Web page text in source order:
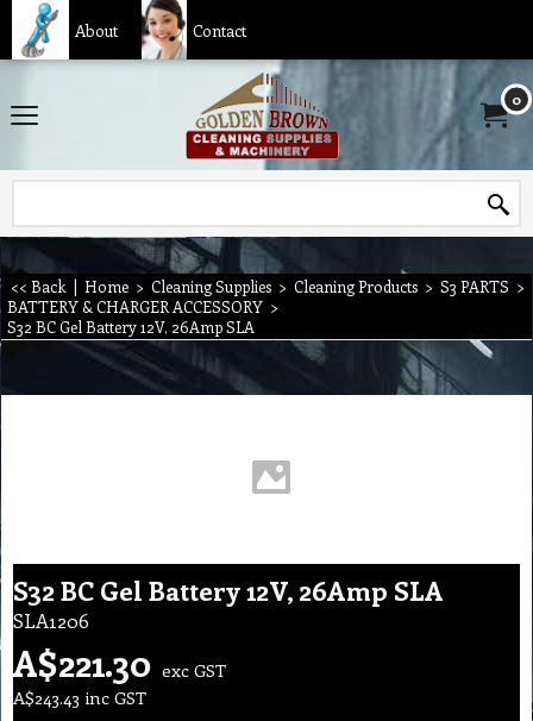
About Contact
0
<< Back | Home > Cleaning Supplies > Cleaning Products > S3 PARTS >
BATTERY & CHARGER ACCESSORY >
S32 BC Gel Battery 12V, 26Amp SLA
S32 BC Gel Battery 12V, 26Amp SLA
SLA1206
A$221.30 exc GST
A$243.43 inc GST